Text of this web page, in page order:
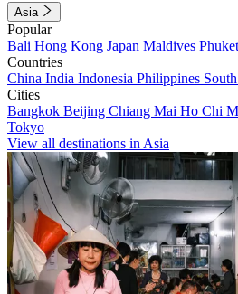
Asia
Popular
Bali Hong Kong Japan Maldives Phuket
Countries
China India Indonesia Philippines
Cities
Bangkok Beijing Chiang Mai Ho Chi
Tokyo
View all destinations in Asia